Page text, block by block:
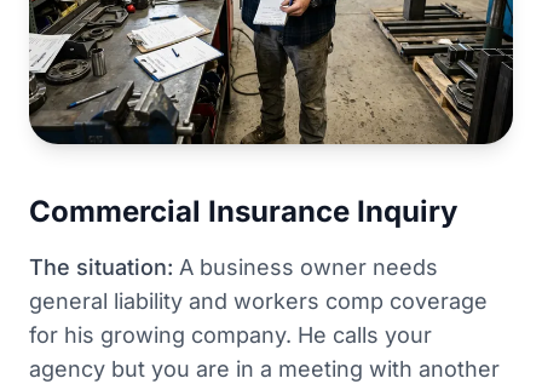
Commercial Insurance Inquiry
The situation: A business owner needs
general liability and workers comp coverage
for his growing company. He calls your
agency but you are in a meeting with another